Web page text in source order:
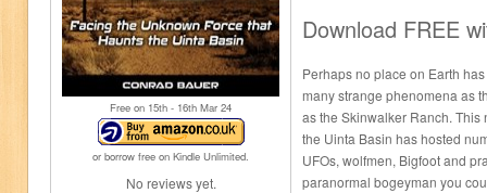
Free on 15th - 16th Mar 24
or borrow free on Kindle Unlimited.
No reviews yet.
Download FREE
Perhaps no place on Earth
many strange phenomena as
as the Skinwalker Ranch.
the Uinta Basin has hosted
UFOs, wolfmen, Bigfoot and
paranormal bogeyman you